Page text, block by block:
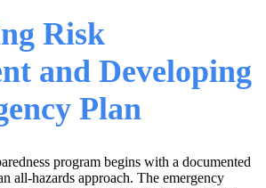
Risk
and Developing
Plan
program begins with a documented
all-hazards approach. The emergency